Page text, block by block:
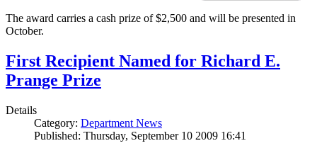
The award carries a cash prize of $2,500 and will be presented in
October.
First Recipient Named for Richard E.
Prange Prize
Details
Category: Department News
Published: Thursday, September 10 2009 16:41